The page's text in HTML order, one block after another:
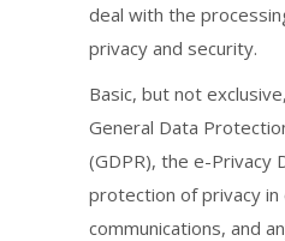
deal with the
privacy and security.
Basic, but not
General Data
(GDPR), the e-Privacy
protection of privacy in
communications, and